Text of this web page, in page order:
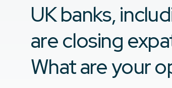
UK banks,
are closing
What are your